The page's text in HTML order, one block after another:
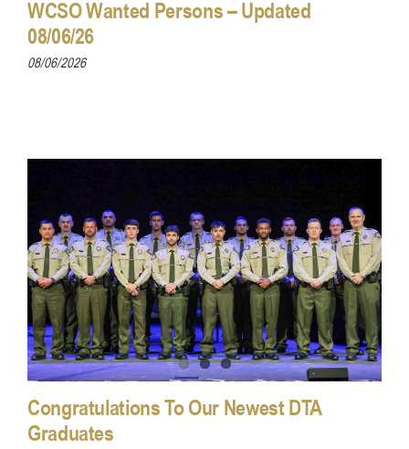
WCSO Wanted Persons – Updated
08/06/26
08/06/2026
Congratulations To Our Newest DTA
Graduates